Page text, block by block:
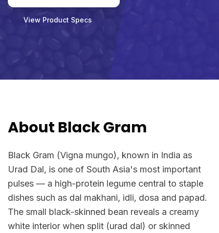
View Product Specs
About Black Gram
Black Gram (Vigna mungo), known in India as
Urad Dal, is one of South Asia's most important
pulses — a high-protein legume central to staple
dishes such as dal makhani, idli, dosa and papad.
The small black-skinned bean reveals a creamy
white interior when split (urad dal) or skinned